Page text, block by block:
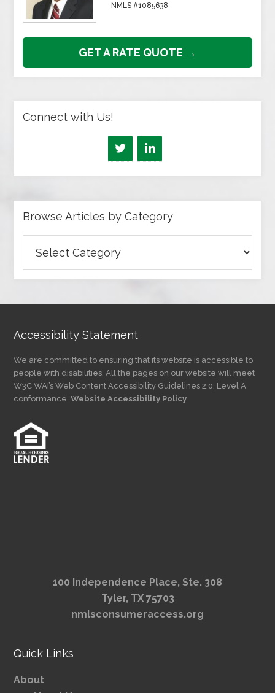
NMLS #1085638
GET A RATE QUOTE →
Connect with Us!
Browse Articles by Category
Articles
by
Accessibility Statement
We are committed to ensuring that its website is accessible to
people with disabilities. All the pages on our website will meet
W3C WAI’s Web Content Accessibility Guidelines 2.0, Level A
conformance.Website Accessibility Policy
100 Independence Place, Ste. 308
Tyler, TX 75703
nmlsconsumeraccess.org
Quick Links
About